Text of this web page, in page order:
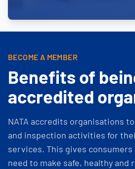
BECOME A MEMBER
Benefits of
accredited
NATA accredits organisations
and inspection activities for
services. This gives
need to make safe, healthy and